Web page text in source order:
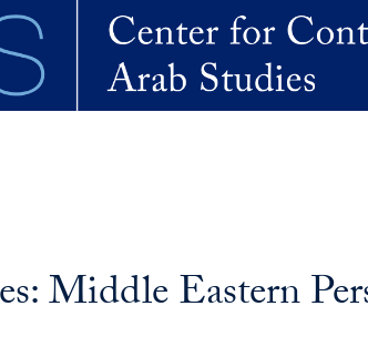
Middle Eastern